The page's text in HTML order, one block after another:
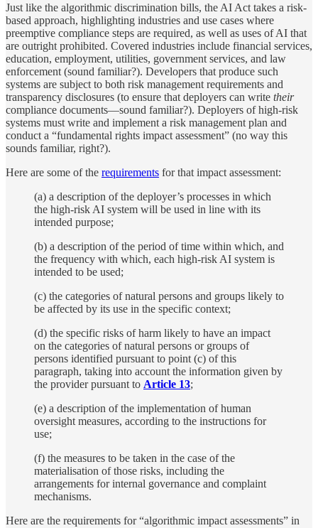
Just like the algorithmic discrimination bills, the AI Act takes a risk-
based approach, highlighting industries and use cases where
preemptive compliance steps are required, as well as uses of AI that
are outright prohibited. Covered industries include financial services,
education, employment, utilities, government services, and law
enforcement (sound familiar?). Developers that produce such
systems are subject to both risk management requirements and
transparency disclosures (to ensure that deployers can write their
compliance documents—sound familiar?). Deployers of high-risk
systems must write and implement a risk management plan and
conduct a “fundamental rights impact assessment” (no way this
sounds familiar, right?).
Here are some of the requirements for that impact assessment:
(a) a description of the deployer’s processes in which
the high-risk AI system will be used in line with its
intended purpose;
(b) a description of the period of time within which, and
the frequency with which, each high-risk AI system is
intended to be used;
(c) the categories of natural persons and groups likely to
be affected by its use in the specific context;
(d) the specific risks of harm likely to have an impact
on the categories of natural persons or groups of
persons identified pursuant to point (c) of this
paragraph, taking into account the information given by
the provider pursuant to Article 13;
(e) a description of the implementation of human
oversight measures, according to the instructions for
use;
(f) the measures to be taken in the case of the
materialisation of those risks, including the
arrangements for internal governance and complaint
mechanisms.
Here are the requirements for “algorithmic impact assessments” in